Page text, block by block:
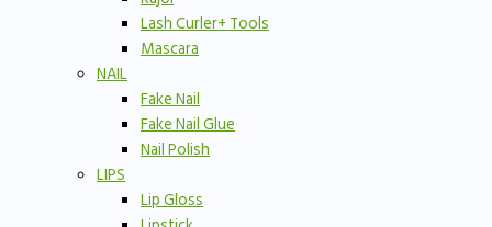
Lash Curler+ Tools
Mascara
NAIL
Fake Nail
Fake Nail Glue
Nail Polish
LIPS
Lip Gloss